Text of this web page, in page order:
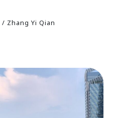
/ Zhang Yi Qian